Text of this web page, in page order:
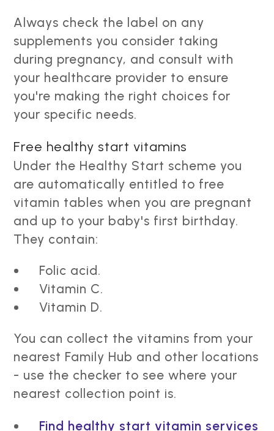
Always check the label on any
supplements you consider taking
during pregnancy, and consult with
your healthcare provider to ensure
you're making the right choices for
your specific needs.
Free healthy start vitamins
Under the Healthy Start scheme you
are automatically entitled to free
vitamin tables when you are pregnant
and up to your baby's first birthday.
They contain:
Folic acid.
Vitamin C.
Vitamin D.
You can collect the vitamins from your
nearest Family Hub and other locations
- use the checker to see where your
nearest collection point is.
Find healthy start vitamin services